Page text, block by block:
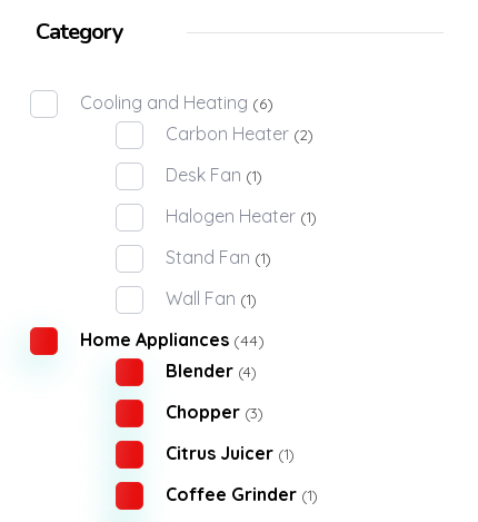
Category
Cooling and Heating (6)
Carbon Heater (2)
Desk Fan (1)
Halogen Heater (1)
Stand Fan (1)
Wall Fan (1)
Home Appliances (44)
Blender (4)
Chopper (3)
Citrus Juicer (1)
Coffee Grinder (1)